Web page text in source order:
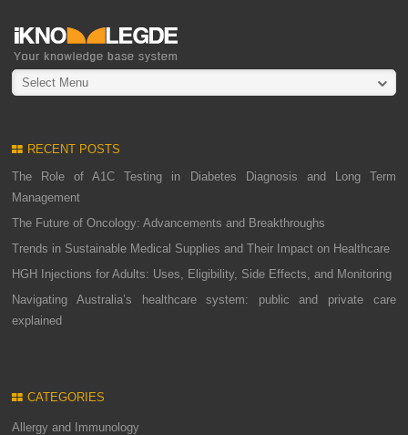
Select Menu
RECENT POSTS
The Role of A1C Testing in Diabetes Diagnosis and Long Term
Management
The Future of Oncology: Advancements and Breakthroughs
Trends in Sustainable Medical Supplies and Their Impact on Healthcare
HGH Injections for Adults: Uses, Eligibility, Side Effects, and Monitoring
Navigating Australia’s healthcare system: public and private care
explained
CATEGORIES
Allergy and Immunology